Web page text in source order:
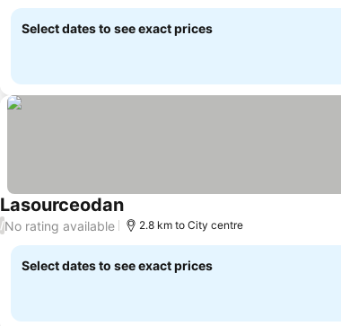
Select dates to see exact prices
LasourceodanSee prices
/No rating available 2.8 km to City centre
Select dates to see exact prices